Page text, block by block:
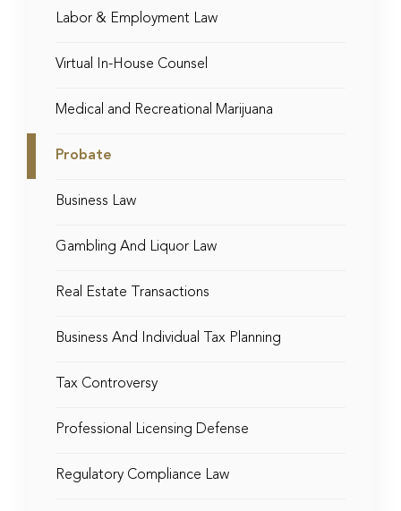
Labor & Employment Law
Virtual In-House Counsel
Medical and Recreational Marijuana
Probate
Business Law
Gambling And Liquor Law
Real Estate Transactions
Business And Individual Tax Planning
Tax Controversy
Professional Licensing Defense
Regulatory Compliance Law